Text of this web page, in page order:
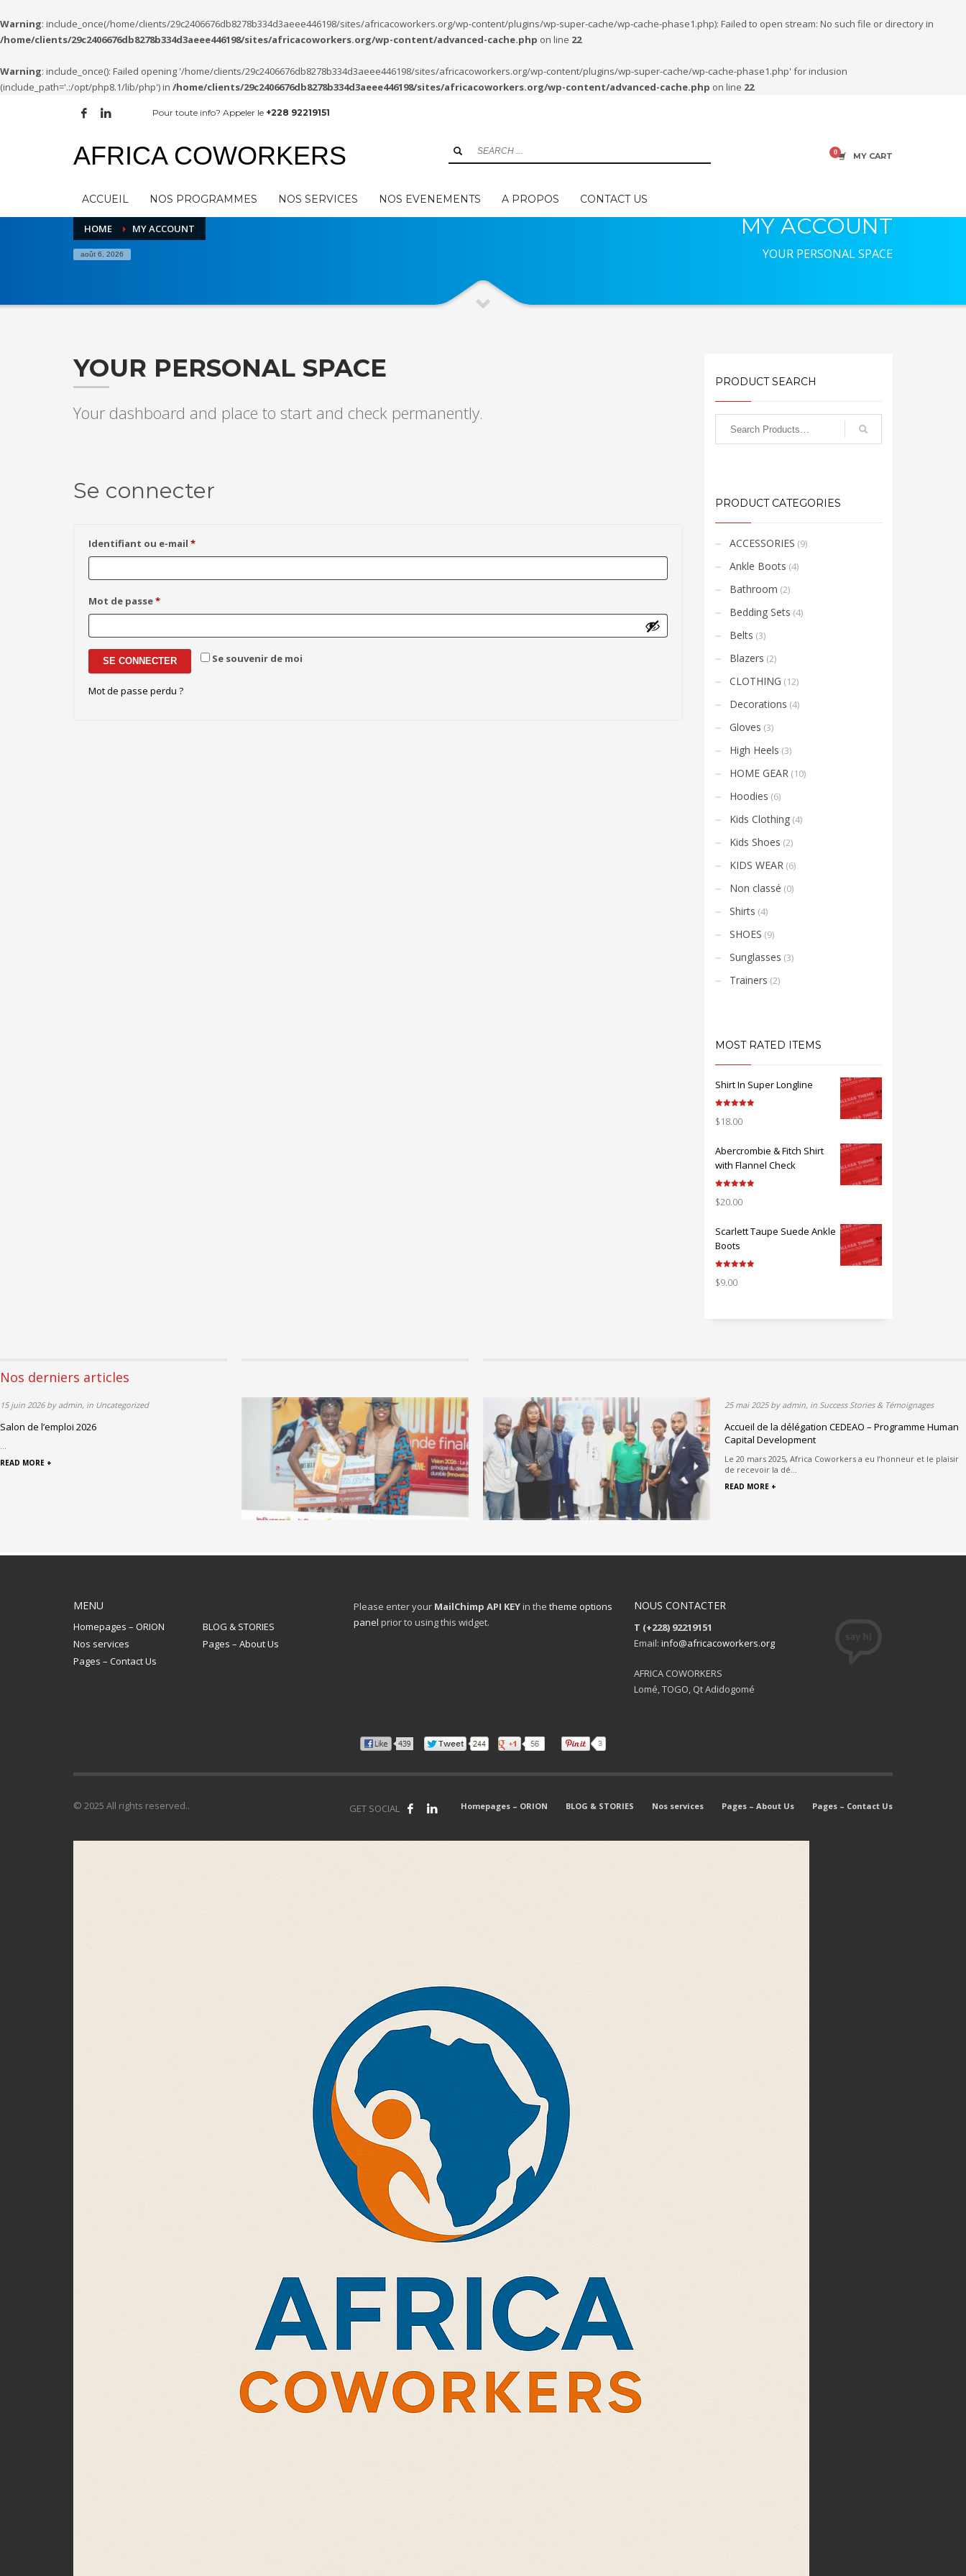
Warning: include_once(/home/clients/29c2406676db8278b334d3aeee446198/sites/africacoworkers.org/wp-content/plugins/wp-super-cache/wp-cache-phase1.php): Failed to open stream: No such file or directory in
/home/clients/29c2406676db8278b334d3aeee446198/sites/africacoworkers.org/wp-content/advanced-cache.php on line 22
Warning: include_once(): Failed opening '/home/clients/29c2406676db8278b334d3aeee446198/sites/africacoworkers.org/wp-content/plugins/wp-super-cache/wp-cache-phase1.php' for inclusion
(include_path='.:/opt/php8.1/lib/php') in /home/clients/29c2406676db8278b334d3aeee446198/sites/africacoworkers.org/wp-content/advanced-cache.php on line 22
Pour toute info? Appeler le +228 92219151
AFRICA COWORKERS MY CART
ACCUEIL NOS PROGRAMMES NOS SERVICES NOS EVENEMENTS A PROPOS CONTACT US
HOME MY ACCOUNT
août 6, 2026
MY ACCOUNT
YOUR PERSONAL SPACE
YOUR PERSONAL SPACE
Your dashboard and place to start and check permanently.
Se connecter
Identifiant ou e-mail *Obligatoire
Mot de passe*Obligatoire
Se souvenir de moi
SE CONNECTER
Mot de passe perdu ?
PRODUCT SEARCH
PRODUCT CATEGORIES
ACCESSORIES (9)
Ankle Boots (4)
Bathroom (2)
Bedding Sets (4)
Belts (3)
Blazers (2)
CLOTHING (12)
Decorations (4)
Gloves (3)
High Heels (3)
HOME GEAR (10)
Hoodies (6)
Kids Clothing (4)
Kids Shoes (2)
KIDS WEAR (6)
Non classé (0)
Shirts (4)
SHOES (9)
Sunglasses (3)
Trainers (2)
MOST RATED ITEMS
Shirt In Super Longline
sur 5
$18.00
Abercrombie & Fitch Shirt
with Flannel Check
sur 5
$20.00
Scarlett Taupe Suede Ankle
Boots
sur 5
$9.00
Nos derniers articles
15 juin 2026 by admin, in Uncategorized
Salon de l’emploi 2026
...
READ MORE +
09 janvier 2026 by hamdi, in Uncategorized
LA NUIT DES ORATEURS : la jeunesse au cœur du
développement socio-économique durable
Le 27 décembre 2025, le grand auditorium de l’École Nationale
des Sages-Femmes à...
READ MORE +
25 mai 2025 by admin, in Success Stories & Témoignages
Accueil de la délégation CEDEAO – Programme Human
Capital Development
Le 20 mars 2025, Africa Coworkers a eu l’honneur et le plaisir
de recevoir la dé...
READ MORE +
MENU
Homepages – ORION
BLOG & STORIES
Nos services
Pages – About Us
Pages – Contact Us
Please enter your MailChimp API KEY in the theme options
panel prior to using this widget.
NOUS CONTACTER
T (+228) 92219151
Email: info@africacoworkers.org
AFRICA COWORKERS
Lomé, TOGO, Qt Adidogomé
Homepages – ORION BLOG & STORIES Nos services Pages – About Us Pages – Contact Us
GET SOCIAL
© 2025 All rights reserved..